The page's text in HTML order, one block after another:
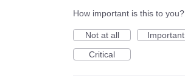
How important is this to you?
Not at all
Important
Critical